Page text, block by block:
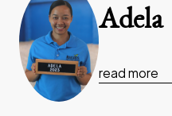
Adela
read more